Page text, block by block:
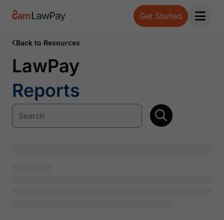
Get Started
Open
Back to Resources
LawPay
Reports